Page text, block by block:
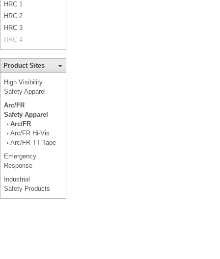
HRC 1
HRC 2
HRC 3
HRC 4
Product Sites
High Visibility
Safety Apparel
Arc/FR
Safety Apparel
• Arc/FR
• Arc/FR Hi-Vis
• Arc/FR TT Tape
Emergency
Response
Industrial
Safety Products